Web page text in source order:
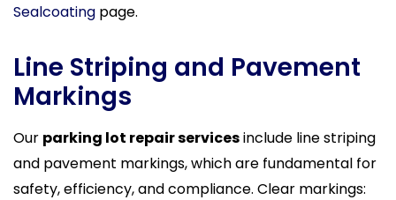
Sealcoating page.
Line Striping and Pavement
Markings
Our parking lot repair servicesinclude line striping
and pavement markings, which are fundamental for
safety, efficiency, and compliance. Clear markings: